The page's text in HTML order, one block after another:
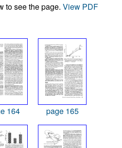
to see the page. View PDF
164 page 165